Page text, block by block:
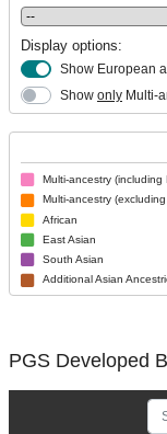
Display options:
Show European
Show only Multi-
Multi-ancestry (including
Multi-ancestry
African
East Asian
South Asian
Additional Asian
PGS Developed